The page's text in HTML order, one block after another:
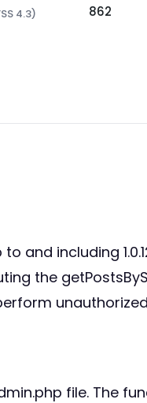
4.3) 862
and including
the
file. The